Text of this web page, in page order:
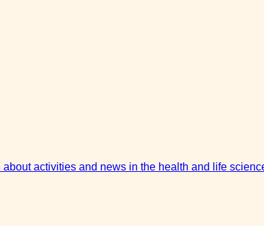
activities and news in the health and life